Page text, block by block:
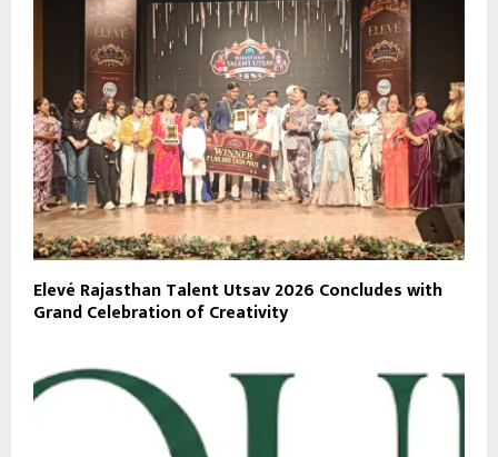
Elevé Rajasthan Talent Utsav 2026 Concludes with
Grand Celebration of Creativity